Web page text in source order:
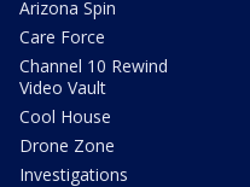
Arizona Spin
Care Force
Channel 10 Rewind
Video Vault
Cool House
Drone Zone
Investigations